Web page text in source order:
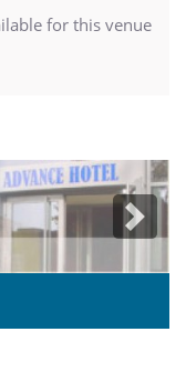
for this venue
Next